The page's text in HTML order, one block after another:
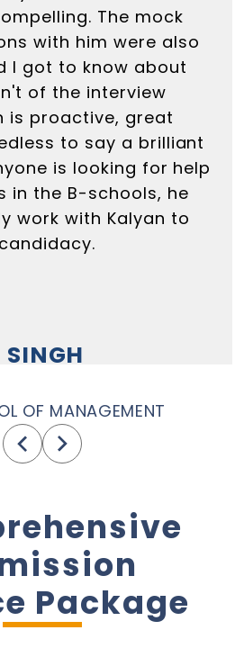
The mock
with him were also
I got to know about
of the interview
is proactive, great
to say a brilliant
is looking for help
in the B-schools, he
work with Kalyan to
OF MANAGEMENT
Package